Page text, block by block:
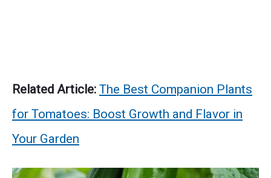
Related Article: The Best Companion Plants
for Tomatoes: Boost Growth and Flavor in
Your Garden